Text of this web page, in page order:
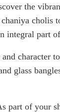
the
cholis
integral part
character
glass
part of your